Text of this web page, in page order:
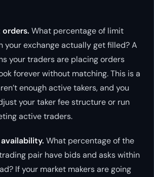
What percentage of limit
your exchange actually get filled? A
your traders are placing orders
forever without matching. This is a
enough active takers, and you
your taker fee structure or run
active traders.
What percentage of the
pair have bids and asks within
If your market makers are going